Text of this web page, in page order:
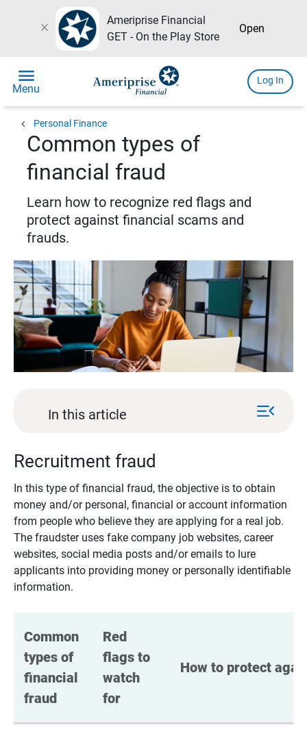
close
Ameriprise Financial
GET - On the Play Store
Open
menu
Menu
Log In
chevron_left Personal Finance
Common types of
financial fraud
Learn how to recognize red flags and
protect against financial scams and
frauds.
In this article menu_open
Recruitment fraud
In this type of financial fraud, the objective is to obtain
money and/or personal, financial or account information
from people who believe they are applying for a real job.
The fraudster uses fake company job websites, career
websites, social media posts and/or emails to lure
applicants into providing money or personally identifiable
information.
Common
types of
financial
fraud
Red
flags to
watch
for
How to protect